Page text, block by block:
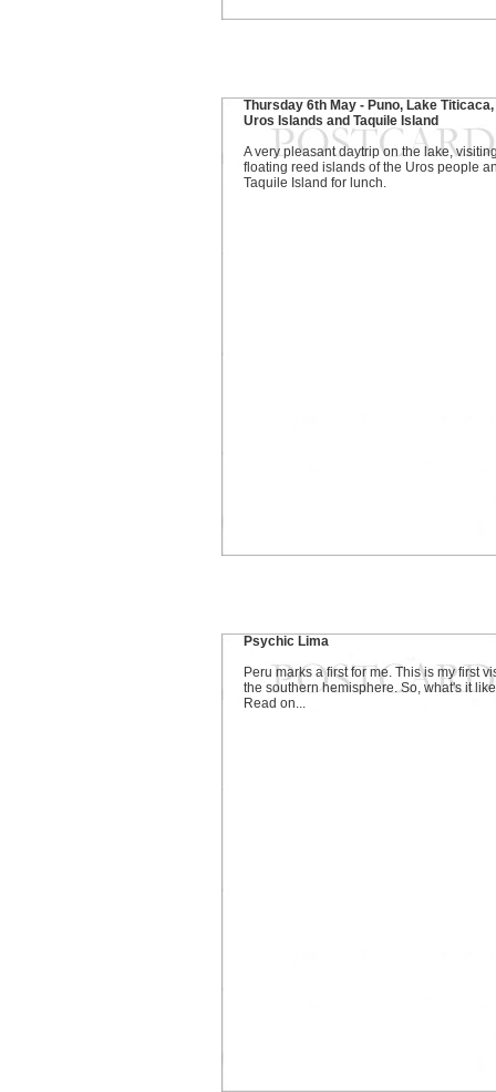
Thursday 6th May - Puno, Lake Titicaca,
Uros Islands and Taquile Island
A very pleasant daytrip on the lake,
floating reed islands of the Uros people
Taquile Island for lunch.
Psychic Lima
Peru marks a first for me. This is my first
the southern hemisphere. So, what's it
Read on...